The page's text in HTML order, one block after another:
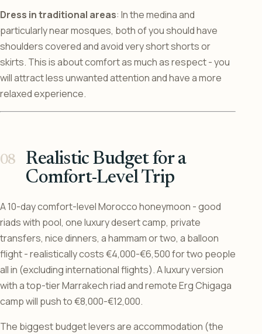
Dress in traditional areas: In the medina and
particularly near mosques, both of you should have
shoulders covered and avoid very short shorts or
skirts. This is about comfort as much as respect - you
will attract less unwanted attention and have a more
relaxed experience.
Realistic Budget for a
Comfort-Level Trip
A 10-day comfort-level Morocco honeymoon - good
riads with pool, one luxury desert camp, private
transfers, nice dinners, a hammam or two, a balloon
flight - realistically costs €4,000-€6,500 for two people
all in (excluding international flights). A luxury version
with a top-tier Marrakech riad and remote Erg Chigaga
camp will push to €8,000-€12,000.
The biggest budget levers are accommodation (the